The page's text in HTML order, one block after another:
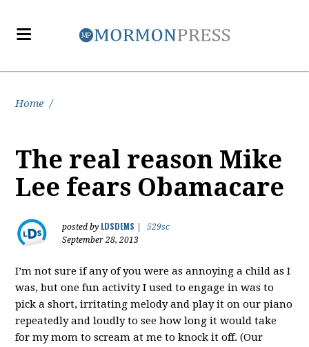
Home /
The real reason Mike
Lee fears Obamacare
posted by LDSDEMS
529sc
September 28, 2013
I’m not sure if any of you were as annoying a child as I
was, but one fun activity I used to engage in was to
pick a short, irritating melody and play it on our piano
repeatedly and loudly to see how long it would take
for my mom to scream at me to knock it off. (Our